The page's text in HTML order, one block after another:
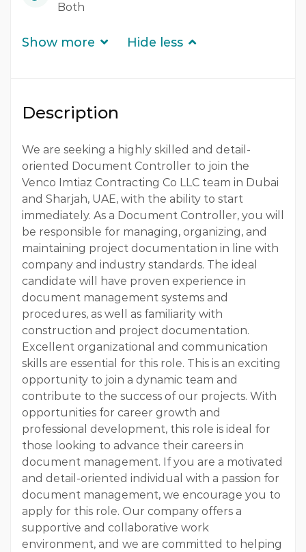
Both
Show more Hide less
Description
We are seeking a highly skilled and detail-
oriented Document Controller to join the
Venco Imtiaz Contracting Co LLC team in Dubai
and Sharjah, UAE, with the ability to start
immediately. As a Document Controller, you will
be responsible for managing, organizing, and
maintaining project documentation in line with
company and industry standards. The ideal
candidate will have proven experience in
document management systems and
procedures, as well as familiarity with
construction and project documentation.
Excellent organizational and communication
skills are essential for this role. This is an exciting
opportunity to join a dynamic team and
contribute to the success of our projects. With
opportunities for career growth and
professional development, this role is ideal for
those looking to advance their careers in
document management. If you are a motivated
and detail-oriented individual with a passion for
document management, we encourage you to
apply for this role. Our company offers a
supportive and collaborative work
environment, and we are committed to helping